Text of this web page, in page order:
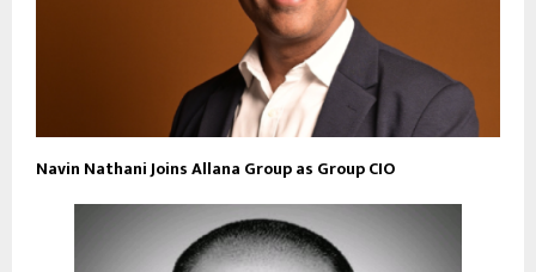
Navin Nathani Joins Allana Group as Group CIO